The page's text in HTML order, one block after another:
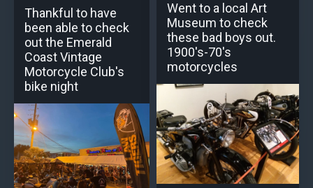
Thankful to have
been able to check
out the Emerald
Coast Vintage
Motorcycle Club's
bike night
Went to a local Art
Museum to check
these bad boys out.
1900's-70's
motorcycles